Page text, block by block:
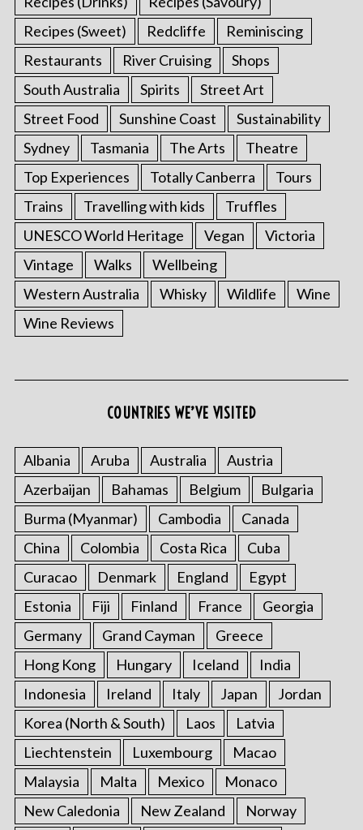
Recipes (Sweet)
Redcliffe
Reminiscing
Restaurants
River Cruising
Shops
South Australia
Spirits
Street Art
Street Food
Sunshine Coast
Sustainability
Sydney
Tasmania The Arts
Theatre
Top Experiences
Totally Canberra
Tours
Trains
Travelling with kids
Truffles
UNESCO World Heritage
Vegan
Victoria
Vintage
Walks
Wellbeing
Western Australia
Whisky Wildlife
Wine
Wine Reviews
COUNTRIES WE’VE VISITED
Albania Aruba Australia
Austria
Azerbaijan
Bahamas Belgium
Bulgaria
Burma (Myanmar)
Cambodia
Canada
China
Colombia Costa Rica
Cuba
Curacao
Denmark England
Egypt
Estonia
Fiji Finland France
Georgia
Germany
Grand Cayman
Greece
Hong Kong
Hungary Iceland
India
Indonesia
Ireland Italy Japan
Jordan
Korea (North & South)
Laos
Latvia
Liechtenstein
Luxembourg
Macao
Malaysia
Malta Mexico
Monaco
New Caledonia
New Zealand
Norway